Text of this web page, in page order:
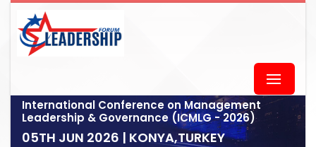
International Conference on Management
Leadership & Governance (ICMLG - 2026)
05TH JUN 2026 | KONYA,TURKEY